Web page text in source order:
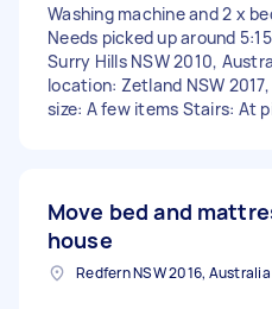
Washing machine and 2 x
Needs picked up around
Surry Hills NSW 2010,
location: Zetland NSW
size: A few items Stairs: At
Move bed and
house
Redfern NSW 2016, Australia